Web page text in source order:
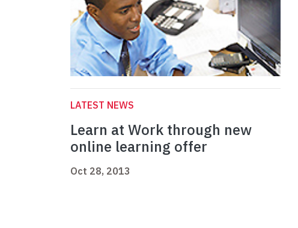
LATEST NEWS
Learn at Work through new
online learning offer
Oct 28, 2013